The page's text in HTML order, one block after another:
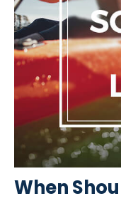
When